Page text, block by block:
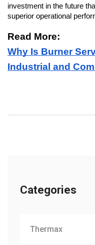
investment in the future
superior operational
Read More:
Why Is Burner
Industrial and
Categories
Thermax